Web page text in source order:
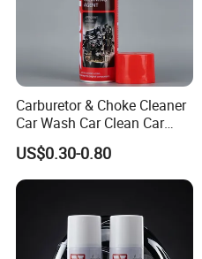
Carburetor & Choke Cleaner
Car Wash Car Clean Car
Care Products
US$0.30-0.80